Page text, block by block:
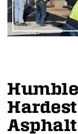
Asphalt